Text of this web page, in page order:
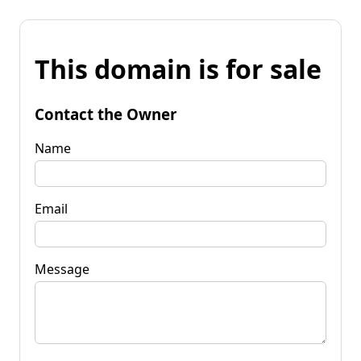
This domain is for sale
Contact the Owner
Name
Email
Message